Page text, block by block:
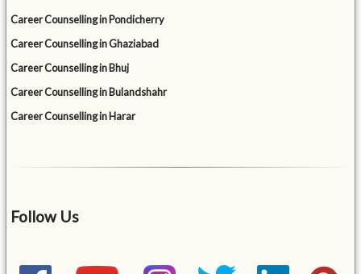
Career Counselling in Pondicherry
Career Counselling in Ghaziabad
Career Counselling in Bhuj
Career Counselling in Bulandshahr
Career Counselling in Harar
Follow Us